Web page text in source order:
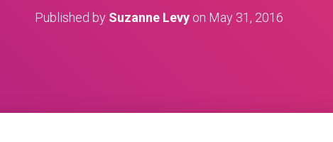
Published by Suzanne Levy on May 31, 2016